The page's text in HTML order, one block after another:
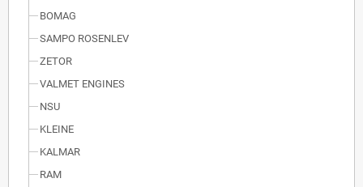
BOMAG
SAMPO ROSENLEV
ZETOR
VALMET ENGINES
NSU
KLEINE
KALMAR
RAM